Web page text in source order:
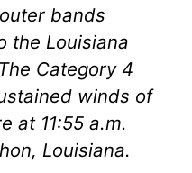
bands
the Louisiana
Category 4
winds of
at 11:55 a.m.
Louisiana.